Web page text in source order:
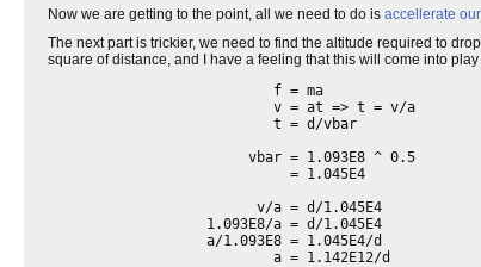
Now we are getting to the point, all we need to do is accellerate
The next part is trickier, we need to find the altitude required to
square of distance, and I have a feeling that this will come into
                           f = ma
                           v = at => t = v/a
                           t = d/vbar
                        vbar = 1.093E8 ^ 0.5
                             = 1.045E4
                         v/a = d/1.045E4
                   1.093E8/a = d/1.045E4
                   a/1.093E8 = 1.045E4/d
                           a = 1.142E12/d